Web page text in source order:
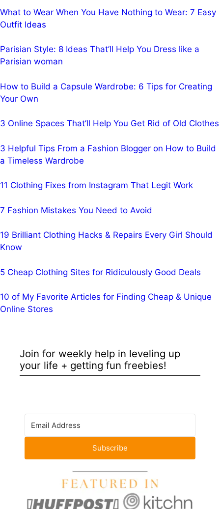
What to Wear When You Have Nothing to Wear: 7 Easy
Outfit Ideas
Parisian Style: 8 Ideas That’ll Help You Dress like a
Parisian woman
How to Build a Capsule Wardrobe: 6 Tips for Creating
Your Own
3 Online Spaces That’ll Help You Get Rid of Old Clothes
3 Helpful Tips From a Fashion Blogger on How to Build
a Timeless Wardrobe
11 Clothing Fixes from Instagram That Legit Work
7 Fashion Mistakes You Need to Avoid
19 Brilliant Clothing Hacks & Repairs Every Girl Should
Know
5 Cheap Clothing Sites for Ridiculously Good Deals
10 of My Favorite Articles for Finding Cheap & Unique
Online Stores
Join for weekly help in leveling up
your life + getting fun freebies!
Subscribe